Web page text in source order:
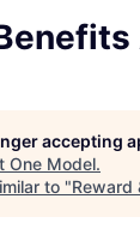
accepting
One Model.
to "Reward